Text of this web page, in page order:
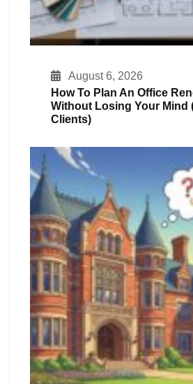
August 6, 2026
How To Plan An Office
Without Losing Your Mind
Clients)